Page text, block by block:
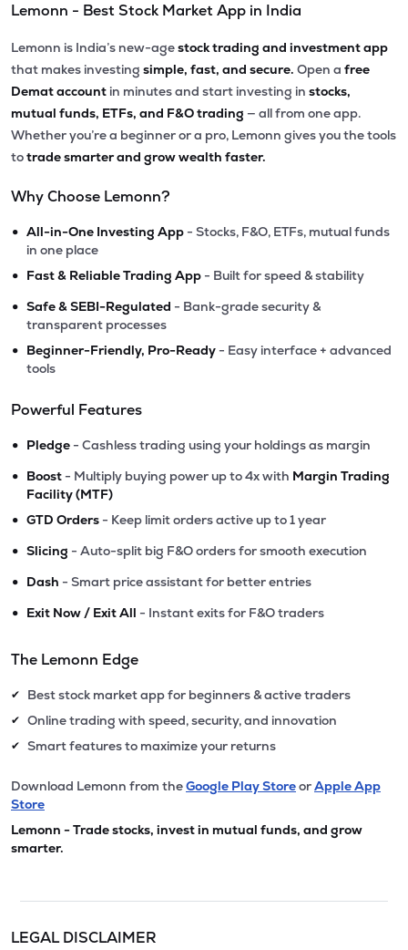
Lemonn - Best Stock Market App in India
Lemonn is India’s new-agestock trading and investment app
that makes investing simple, fast, and secure. Open a free
Demat account in minutes and start investing in stocks,
mutual funds, ETFs, and F&O trading — all from one app.
Whether you’re a beginner or a pro, Lemonn gives you the tools
totrade smarter and grow wealth faster.
Why Choose Lemonn?
• All-in-One Investing App - Stocks, F&O, ETFs, mutual funds
in one place
• Fast & Reliable Trading App - Built for speed & stability
• Safe & SEBI-Regulated - Bank-grade security &
transparent processes
• Beginner-Friendly, Pro-Ready - Easy interface + advanced
tools
Powerful Features
• Pledge - Cashless trading using your holdings as margin
• Boost - Multiply buying power up to 4x with Margin Trading
Facility (MTF)
• GTD Orders - Keep limit orders active up to 1 year
• Slicing - Auto-split big F&O orders for smooth execution
• Dash - Smart price assistant for better entries
• Exit Now / Exit All - Instant exits for F&O traders
The Lemonn Edge
✔ Best stock market app for beginners & active traders
✔ Online trading with speed, security, and innovation
✔ Smart features to maximize your returns
Download Lemonn from theGoogle Play StoreorApple App
Store
Lemonn - Trade stocks, invest in mutual funds, and grow
smarter.
LEGAL DISCLAIMER